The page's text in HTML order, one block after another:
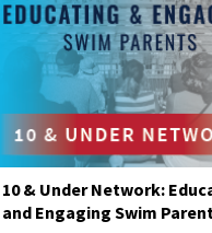
10 & Under Network:
and Engaging Swim